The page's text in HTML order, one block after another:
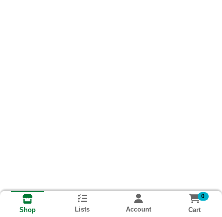
Shop Lists Account
0
Cart